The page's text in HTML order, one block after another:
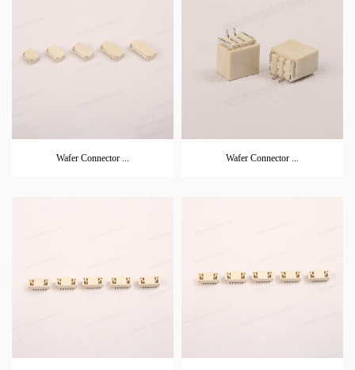
Wafer Connector ... Wafer Connector ...